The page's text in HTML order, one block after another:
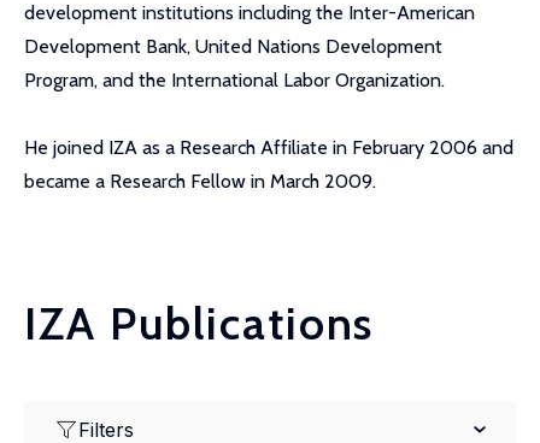
development institutions including the Inter-American
Development Bank, United Nations Development
Program, and the International Labor Organization.
He joined IZA as a Research Affiliate in February 2006 and
became a Research Fellow in March 2009.
IZA Publications
Filters